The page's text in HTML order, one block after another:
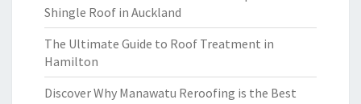
Shingle Roof in Auckland
The Ultimate Guide to Roof Treatment in
Hamilton
Discover Why Manawatu Reroofing is the Best